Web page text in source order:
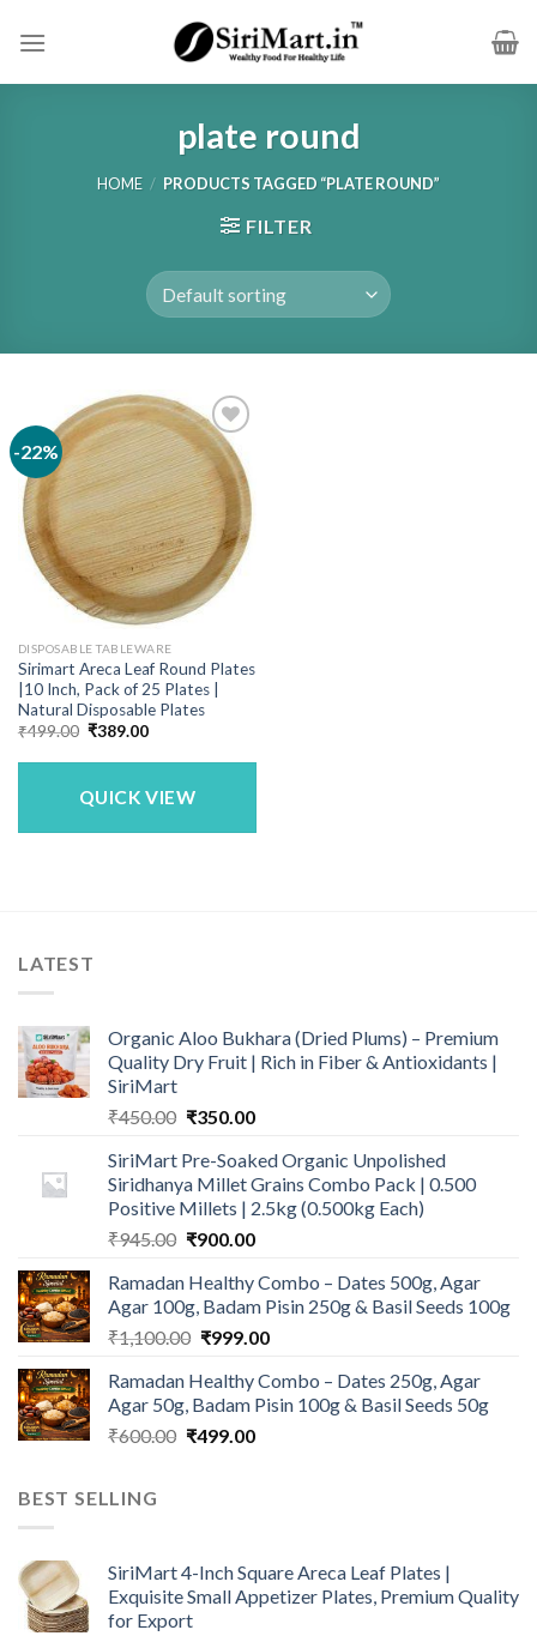
plate round
HOME / PRODUCTS TAGGED “PLATE ROUND”
FILTER
-22%
DISPOSABLE TABLEWARE
Sirimart Areca Leaf Round Plates
|10 Inch, Pack of 25 Plates |
Natural Disposable Plates
₹499.00 Original
was:
₹389.00Current
is:
QUICK VIEW
LATEST
Organic Aloo Bukhara (Dried Plums) – Premium
Quality Dry Fruit | Rich in Fiber & Antioxidants |
SiriMart
₹450.00 Original
was:
₹450.00.
₹350.00Current
is:
₹350.00.
SiriMart Pre-Soaked Organic Unpolished
Siridhanya Millet Grains Combo Pack | 0.500
Positive Millets | 2.5kg (0.500kg Each)
₹945.00 Original
was:
₹945.00.
₹900.00Current
is:
₹900.00.
Ramadan Healthy Combo – Dates 500g, Agar
Agar 100g, Badam Pisin 250g & Basil Seeds 100g
₹1,100.00 Original
was:
₹1,100.00.
₹999.00Current
is:
₹999.00.
Ramadan Healthy Combo – Dates 250g, Agar
Agar 50g, Badam Pisin 100g & Basil Seeds 50g
₹600.00 Original
₹499.00Current
BEST SELLING
SiriMart 4-Inch Square Areca Leaf Plates |
Exquisite Small Appetizer Plates, Premium Quality
for Export